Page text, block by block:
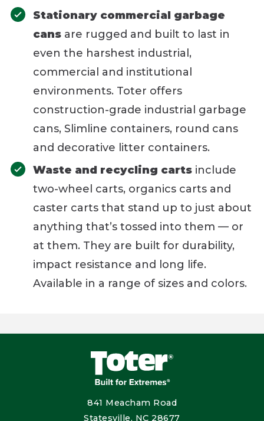
Stationary commercial garbage
cansare rugged and built to last in
even the harshest industrial,
commercial and institutional
environments. Toter offers
construction-grade industrial garbage
cans, Slimline containers, round cans
and decorative litter containers.
Waste and recycling cartsinclude
two-wheel carts, organics carts and
caster carts that stand up to just about
anything that’s tossed into them — or
at them. They are built for durability,
impact resistance and long life.
Available in a range of sizes and colors.
841 Meacham Road
Statesville, NC 28677